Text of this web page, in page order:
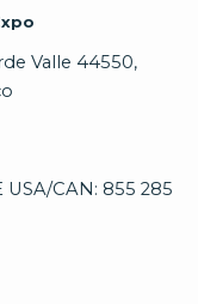
Valle 44550,
USA/CAN: 855 285